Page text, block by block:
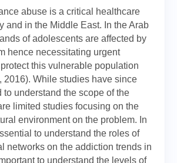
abuse is a critical healthcare
and in the Middle East. In the Arab
of adolescents are affected by
hence necessitating urgent
this vulnerable population
2016). While studies have since
to understand the scope of the
limited studies focusing on the
environment on the problem. In
to understand the roles of
networks on the addiction trends in
to understand the levels of